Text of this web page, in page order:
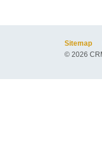
Sitemap
© 2026